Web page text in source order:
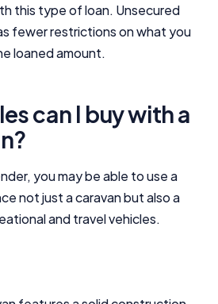
this type of loan. Unsecured
fewer restrictions on what you
loaned amount.
can I buy with a
you may be able to use a
not just a caravan but also a
and travel vehicles.